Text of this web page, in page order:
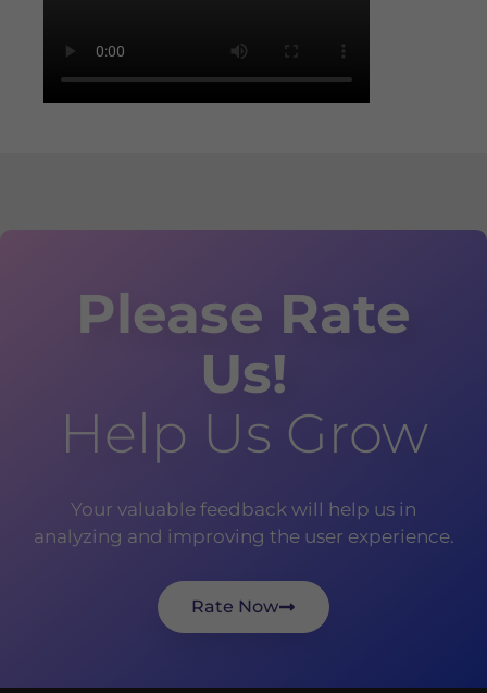
Please Rate
Us!
Help Us Grow
Your valuable feedback will help us in
analyzing and improving the user experience.
Rate Now